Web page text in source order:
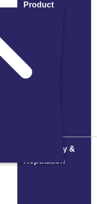
Product
Community &
Reputation